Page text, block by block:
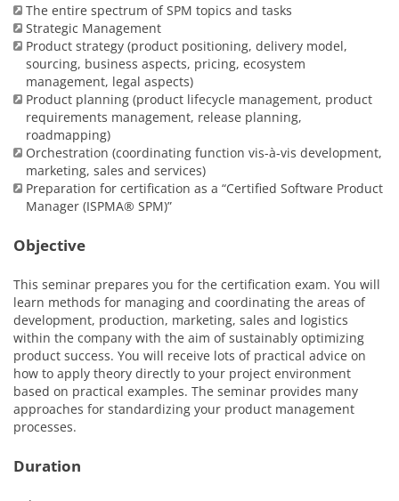
The entire spectrum of SPM topics and tasks
Strategic Management
Product strategy (product positioning, delivery model,
sourcing, business aspects, pricing, ecosystem
management, legal aspects)
Product planning (product lifecycle management, product
requirements management, release planning,
roadmapping)
Orchestration (coordinating function vis-à-vis development,
marketing, sales and services)
Preparation for certification as a “Certified Software Product
Manager (ISPMA® SPM)”
Objective
This seminar prepares you for the certification exam. You will
learn methods for managing and coordinating the areas of
development, production, marketing, sales and logistics
within the company with the aim of sustainably optimizing
product success. You will receive lots of practical advice on
how to apply theory directly to your project environment
based on practical examples. The seminar provides many
approaches for standardizing your product management
processes.
Duration